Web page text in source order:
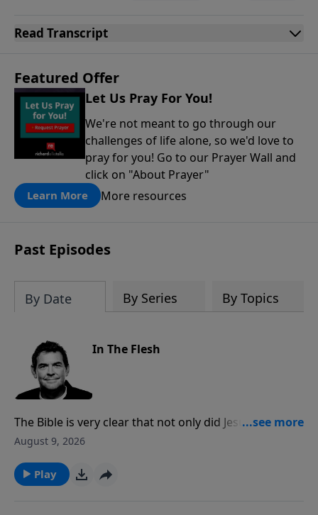
Read Transcript
Featured Offer
Let Us Pray For You!
We're not meant to go through our
challenges of life alone, so we'd love to
pray for you! Go to our Prayer Wall and
click on "About Prayer"
Learn More More resources
Past Episodes
By Date By Series By Topics
In The Flesh
The Bible is very clear that not only did Jesus come to
earth in a real body taking on real flesh, but it was
dead. Through His victory, He offers us a new life
where He can live in and through us and change the
August 9, 2026
Play